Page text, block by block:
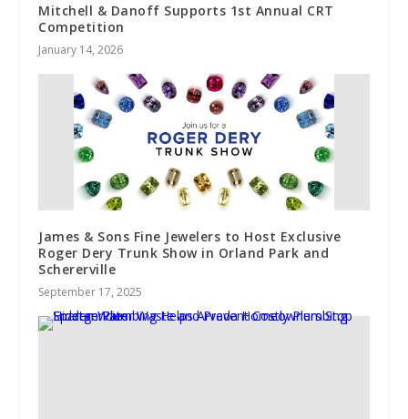
Mitchell & Danoff Supports 1st Annual CRT
Competition
January 14, 2026
James & Sons Fine Jewelers to Host Exclusive
Roger Dery Trunk Show in Orland Park and
Schererville
September 17, 2025